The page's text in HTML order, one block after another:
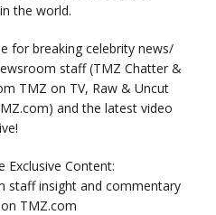
the world.
for breaking celebrity news/
staff (TMZ Chatter &
TMZ on TV, Raw & Uncut
and the latest video
Exclusive Content:
staff insight and commentary
TMZ.com